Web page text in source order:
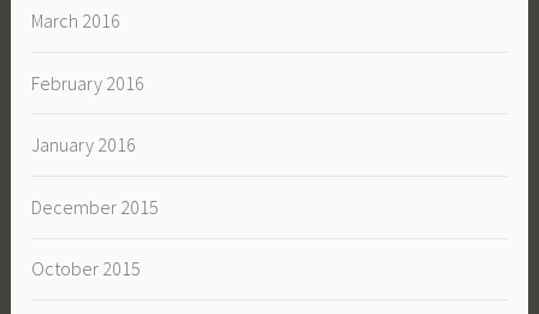
March 2016
February 2016
January 2016
December 2015
October 2015